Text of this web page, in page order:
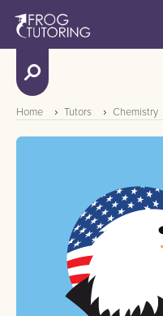
Home Tutors Chemistry